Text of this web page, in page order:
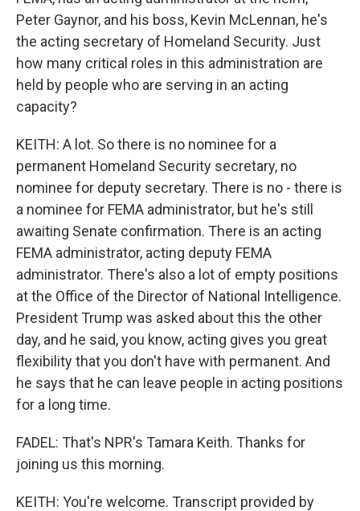
Peter Gaynor, and his boss, Kevin McLennan, he's
the acting secretary of Homeland Security. Just
how many critical roles in this administration are
held by people who are serving in an acting
capacity?
KEITH: A lot. So there is no nominee for a
permanent Homeland Security secretary, no
nominee for deputy secretary. There is no - there is
a nominee for FEMA administrator, but he's still
awaiting Senate confirmation. There is an acting
FEMA administrator, acting deputy FEMA
administrator. There's also a lot of empty positions
at the Office of the Director of National Intelligence.
President Trump was asked about this the other
day, and he said, you know, acting gives you great
flexibility that you don't have with permanent. And
he says that he can leave people in acting positions
for a long time.
FADEL: That's NPR's Tamara Keith. Thanks for
joining us this morning.
KEITH: You're welcome. Transcript provided by